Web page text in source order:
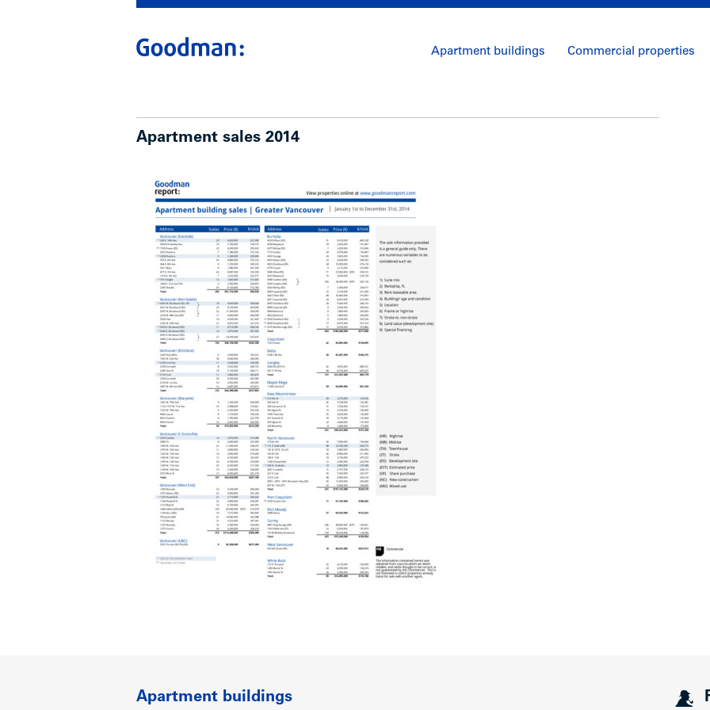
Apartment buildings Commercial properties
Apartment sales 2014
Apartment buildings